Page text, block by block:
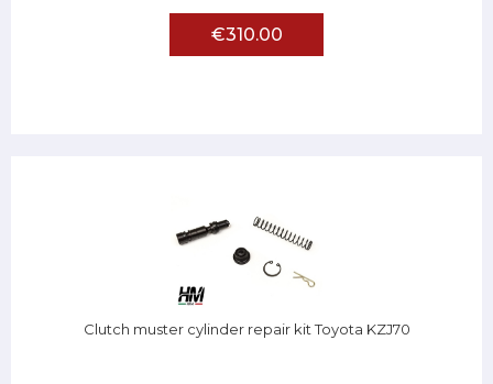
€310.00
Clutch muster cylinder repair kit Toyota KZJ70